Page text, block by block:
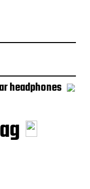
headphones